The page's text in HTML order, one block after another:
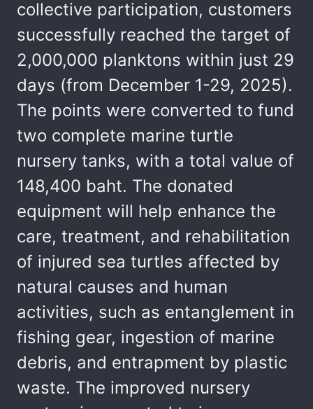
collective participation, customers
successfully reached the target of
2,000,000 planktons within just 29
days (from December 1-29, 2025).
The points were converted to fund
two complete marine turtle
nursery tanks, with a total value of
148,400 baht. The donated
equipment will help enhance the
care, treatment, and rehabilitation
of injured sea turtles affected by
natural causes and human
activities, such as entanglement in
fishing gear, ingestion of marine
debris, and entrapment by plastic
waste. The improved nursery